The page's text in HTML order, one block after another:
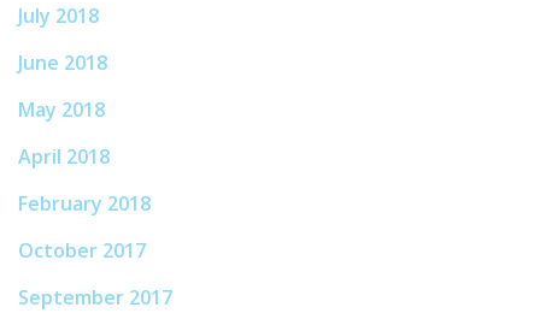
July 2018
June 2018
May 2018
April 2018
February 2018
October 2017
September 2017